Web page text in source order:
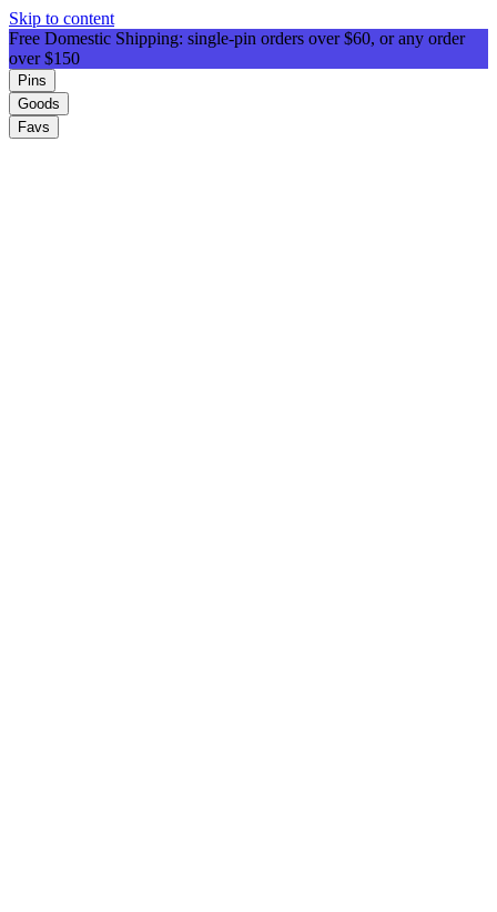
Skip to content
Free Domestic Shipping: single-pin orders over $60, or any order
over $150
Pins
Goods
Favs